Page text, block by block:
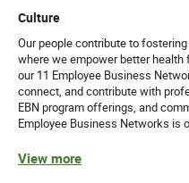
Culture
Our people contribute to
where we empower better health
our 11 Employee Business
connect, and contribute with
EBN program offerings, and
Employee Business Networks is
View more